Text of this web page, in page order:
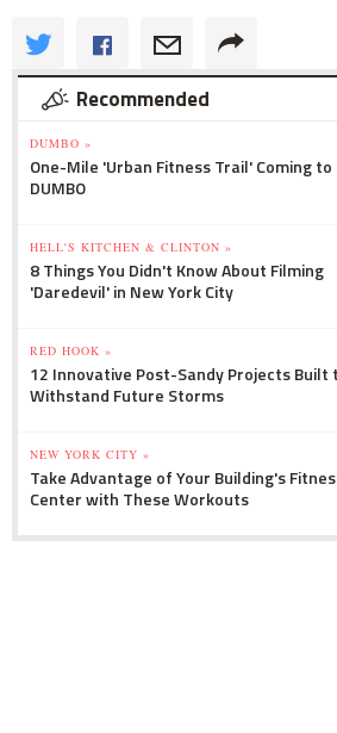
Recommended
DUMBO »
One-Mile 'Urban Fitness Trail' Coming to
DUMBO
HELL'S KITCHEN & CLINTON »
8 Things You Didn't Know About Filming
'Daredevil' in New York City
RED HOOK »
12 Innovative Post-Sandy Projects Built
Withstand Future Storms
NEW YORK CITY »
Take Advantage of Your Building's
Center with These Workouts